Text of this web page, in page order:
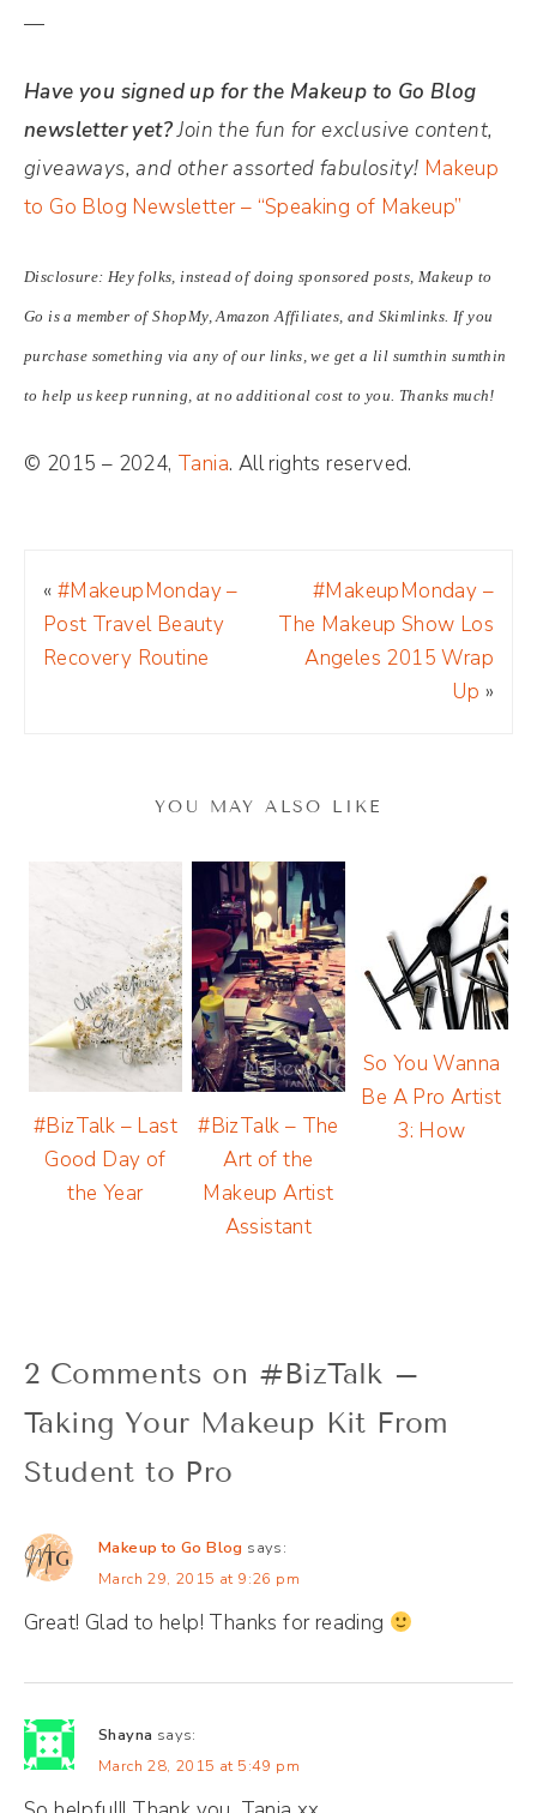
—
Have you signed up for the Makeup to Go Blog
newsletter yet?Join the fun for exclusive content,
giveaways, and other assorted fabulosity! Makeup
to Go Blog Newsletter – “Speaking of Makeup”
Disclosure: Hey folks, instead of doing sponsored posts, Makeup to
Go is a member of ShopMy, Amazon Affiliates, and Skimlinks. If you
purchase something via any of our links, we get a lil sumthin sumthin
to help us keep running, at no additional cost to you. Thanks much!
© 2015 – 2024, Tania. All rights reserved.
« #MakeupMonday –
Post Travel Beauty
Recovery Routine
#MakeupMonday –
The Makeup Show Los
Angeles 2015 Wrap
Up »
YOU MAY ALSO LIKE
#BizTalk – Last
Good Day of
the Year
#BizTalk – The
Art of the
Makeup Artist
Assistant
So You Wanna
Be A Pro Artist
3: How
2 Comments on #BizTalk –
Taking Your Makeup Kit From
Student to Pro
Makeup to Go Blog says:
March 29, 2015 at 9:26 pm
Great! Glad to help! Thanks for reading
Shayna says:
March 28, 2015 at 5:49 pm